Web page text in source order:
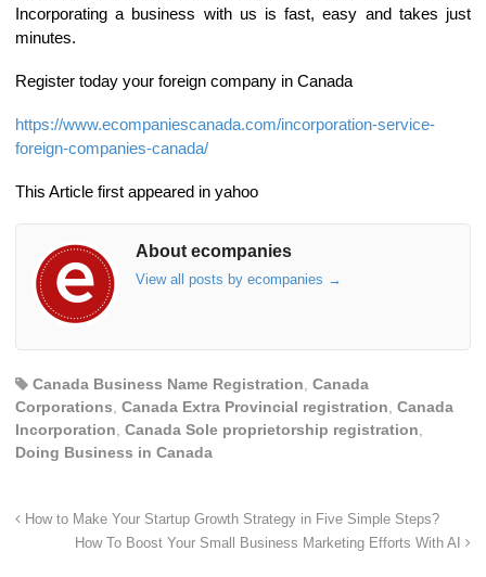
Incorporating a business with us is fast, easy and takes just
minutes.
Register today your foreign company in Canada
https://www.ecompaniescanada.com/incorporation-service-
foreign-companies-canada/
This Article first appeared in yahoo
About ecompanies
View all posts by ecompanies →
Canada Business Name Registration Canada
Corporations Canada Extra Provincial registration Canada
Incorporation Canada Sole proprietorship registration
Doing Business in Canada
How to Make Your Startup Growth Strategy in Five Simple Steps?
How To Boost Your Small Business Marketing Efforts With AI